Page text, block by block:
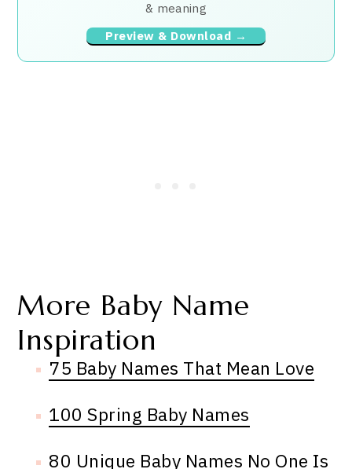
& meaning
Preview & Download →
More Baby Name
Inspiration
75 Baby Names That Mean Love
100 Spring Baby Names
80 Unique Baby Names No One Is